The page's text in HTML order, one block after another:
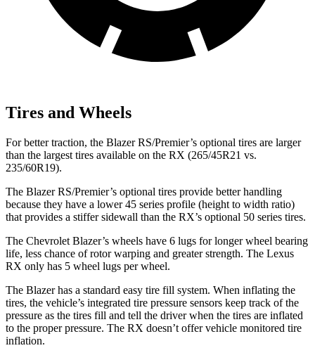
Tires and Wheels
For better traction, the Blazer RS/Premier’s optional tires are larger
than the largest tires available on the RX (265/45R21 vs.
235/60R19).
The Blazer RS/Premier’s optional tires provide better handling
because they have a lower 45 series profile (height to width ratio)
that provides a stiffer sidewall than the RX’s optional 50 series tires.
The Chevrolet Blazer’s wheels have 6 lugs for longer wheel bearing
life, less chance of rotor warping and greater strength. The Lexus
RX only has 5 wheel lugs per wheel.
The Blazer has a standard easy tire fill system. When inflating the
tires, the vehicle’s integrated tire pressure sensors keep track of the
pressure as the tires fill and tell the driver when the tires are inflated
to the proper pressure. The RX doesn’t offer vehicle monitored tire
inflation.